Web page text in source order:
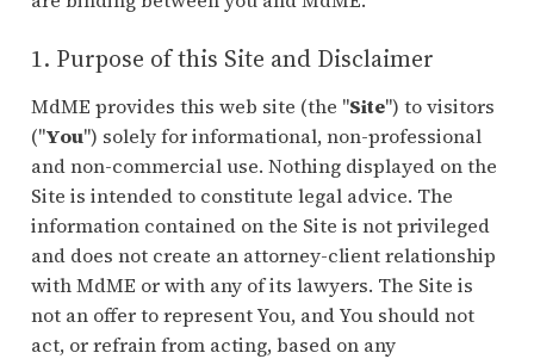
1. Purpose of this Site and Disclaimer
MdME provides this web site (the "Site") to visitors
("You") solely for informational, non-professional
and non-commercial use. Nothing displayed on the
Site is intended to constitute legal advice. The
information contained on the Site is not privileged
and does not create an attorney-client relationship
with MdME or with any of its lawyers. The Site is
not an offer to represent You, and You should not
act, or refrain from acting, based on any